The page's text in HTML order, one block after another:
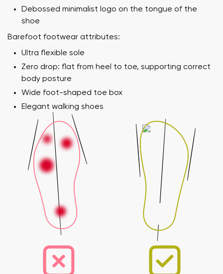
Debossed minimalist logo on the tongue of the
shoe
Barefoot footwear attributes:
Ultra flexible sole
Zero drop: flat from heel to toe, supporting correct
body posture
Wide foot-shaped toe box
Elegant walking shoes